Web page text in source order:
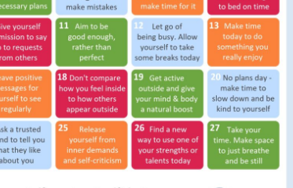
View Pricing
Please enter your email address to
view the pricing for our plans.